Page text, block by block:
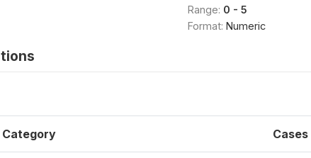
Range: 0 - 5
Format: Numeric
Category Cases